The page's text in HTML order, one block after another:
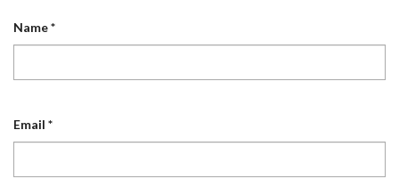
Name*
Email *